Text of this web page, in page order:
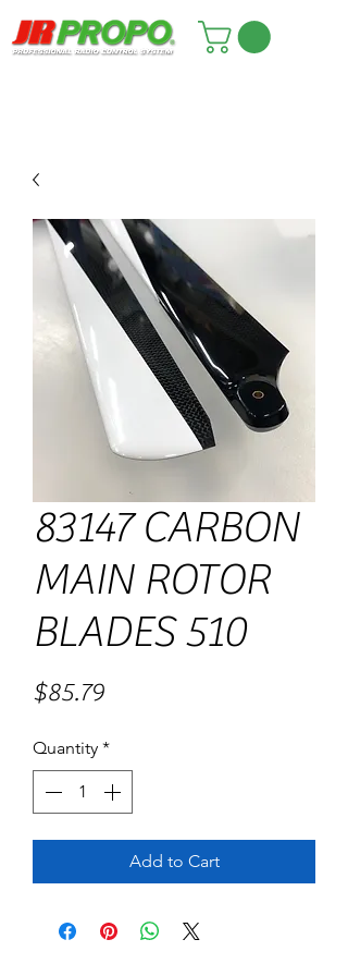
83147 CARBON
MAIN ROTOR
BLADES 510
$85.79Price
Quantity *
Add to Cart